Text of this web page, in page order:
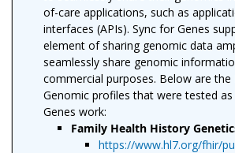
of-care applications, such as
interfaces (APIs). Sync for Genes
element of sharing genomic data
seamlessly share genomic
commercial purposes. Below are the
Genomic profiles that were tested
Genes work:
Family Health History
https://www.hl7.org/fhir/